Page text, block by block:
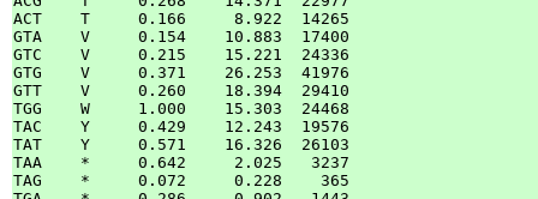
ACT    T     0.166     8.922  14265
GTA    V     0.154    10.883  17400
GTC    V     0.215    15.221  24336
GTG    V     0.371    26.253  41976
GTT    V     0.260    18.394  29410
TGG    W     1.000    15.303  24468
TAC    Y     0.429    12.243  19576
TAT    Y     0.571    16.326  26103
TAA    *     0.642     2.025   3237
TAG    *     0.072     0.228    365